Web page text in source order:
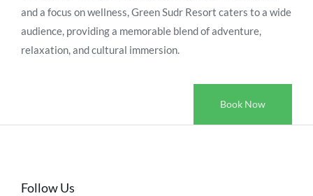
and a focus on wellness, Green Sudr Resort caters to a wide
audience, providing a memorable blend of adventure,
relaxation, and cultural immersion.
Book Now
Follow Us